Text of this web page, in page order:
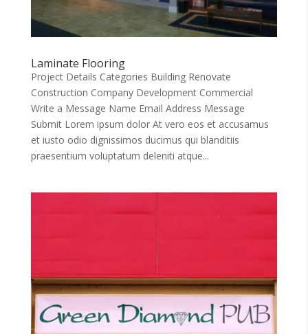
Laminate Flooring
Project Details Categories Building Renovate
Construction Company Development Commercial
Write a Message Name Email Address Message
Submit Lorem ipsum dolor At vero eos et accusamus
et iusto odio dignissimos ducimus qui blanditiis
praesentium voluptatum deleniti atque...